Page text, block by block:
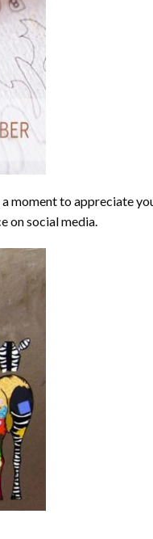
a moment to appreciate
on social media.